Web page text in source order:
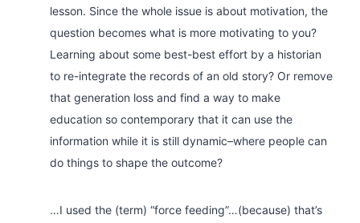
lesson. Since the whole issue is about motivation, the
question becomes what is more motivating to you?
Learning about some best-best effort by a historian
to re-integrate the records of an old story? Or remove
that generation loss and find a way to make
education so contemporary that it can use the
information while it is still dynamic–where people can
do things to shape the outcome?
…I used the (term) “force feeding”…(because) that’s